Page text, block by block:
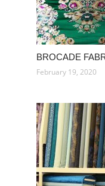
BROCADE
February 19, 2020